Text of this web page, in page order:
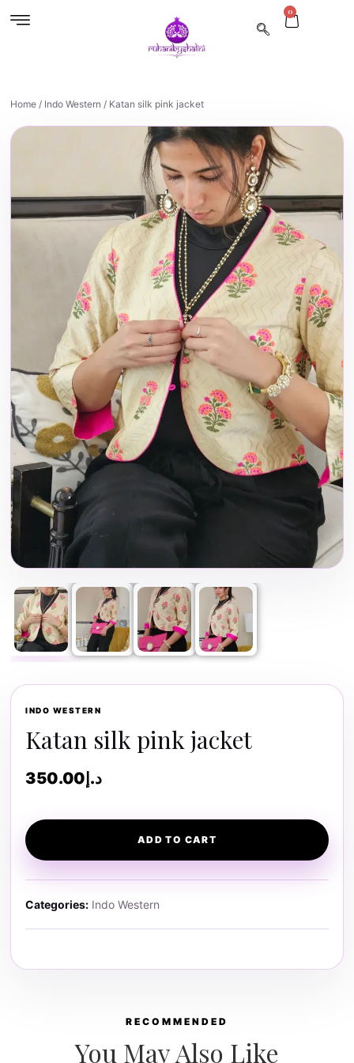
0
Home / Indo Western / Katan silk pink jacket
INDO WESTERN
Katan silk pink jacket
د.إ 350.00
ADD TO CART
Categories: Indo Western
RECOMMENDED
You May Also Like